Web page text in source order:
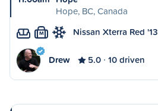
Hope, BC, Canada
M Nissan Xterra Red '13
Drew 5.0 10 driven